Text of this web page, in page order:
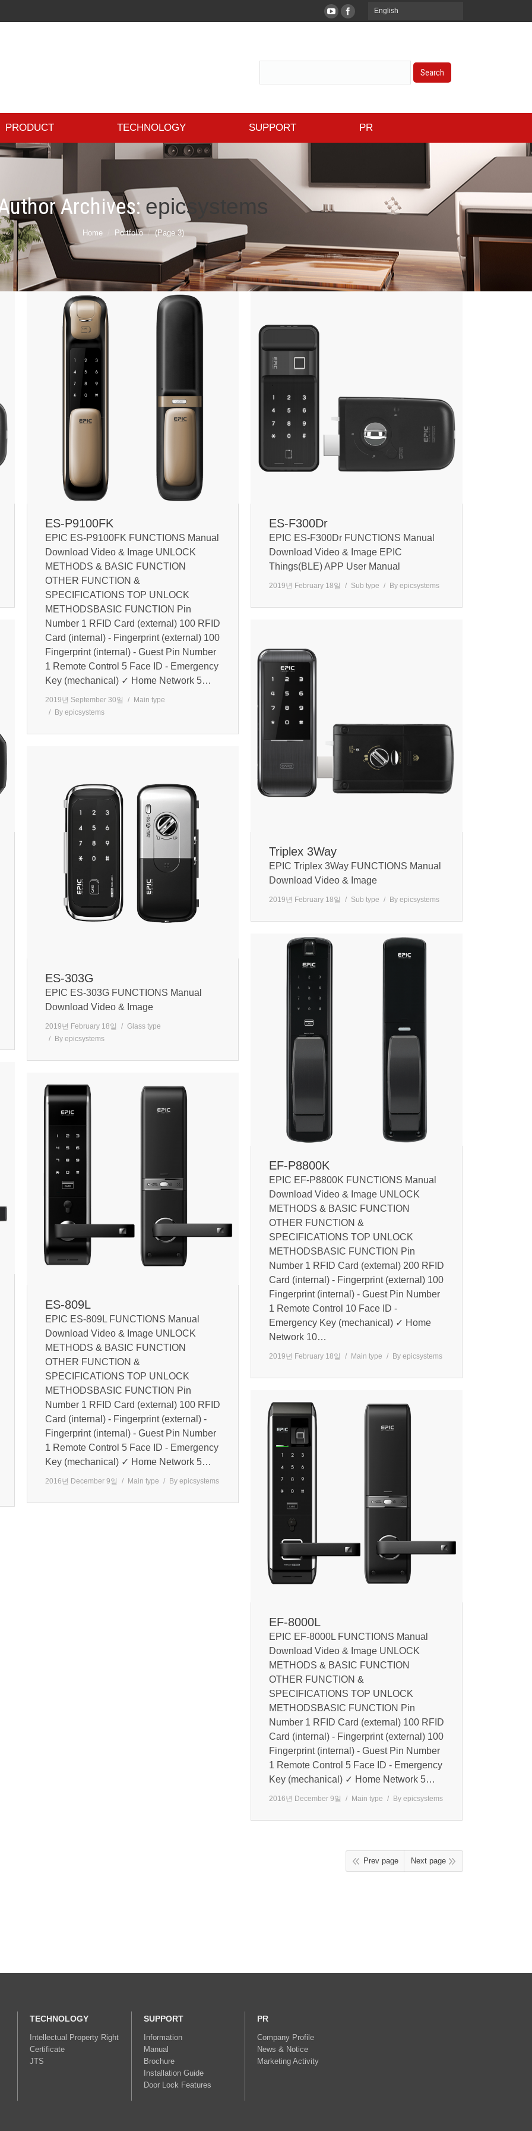
English
PRODUCT TECHNOLOGY SUPPORT PR
Archives: epicsystems
Home Portfolio (Page 3)
ES-P9100FK
EPIC ES-P9100FK FUNCTIONS Manual
Download Video & Image UNLOCK
METHODS & BASIC FUNCTION
OTHER FUNCTION &
SPECIFICATIONS TOP UNLOCK
METHODSBASIC FUNCTION Pin
Number 1 RFID Card (external) 100 RFID
Card (internal) - Fingerprint (external) 100
Fingerprint (internal) - Guest Pin Number
1 Remote Control 5 Face ID - Emergency
Key (mechanical) ✓ Home Network 5…
2019년 September 30일
Main type
By epicsystems
ES-F300Dr
EPIC ES-F300Dr FUNCTIONS Manual
Download Video & Image EPIC
Things(BLE) APP User Manual
2019년 February 18일 Sub type By epicsystems
Triplex 3Way
EPIC Triplex 3Way FUNCTIONS Manual
Download Video & Image
2019년 February 18일 Sub type By epicsystems
ES-303G
EPIC ES-303G FUNCTIONS Manual
Download Video & Image
2019년 February 18일
Glass type
By epicsystems
EF-P8800K
EPIC EF-P8800K FUNCTIONS Manual
Download Video & Image UNLOCK
METHODS & BASIC FUNCTION
OTHER FUNCTION &
SPECIFICATIONS TOP UNLOCK
METHODSBASIC FUNCTION Pin
Number 1 RFID Card (external) 200 RFID
Card (internal) - Fingerprint (external) 100
Fingerprint (internal) - Guest Pin Number
1 Remote Control 10 Face ID -
Emergency Key (mechanical) ✓ Home
Network 10…
2019년 February 18일 Main type By epicsystems
ES-809L
EPIC ES-809L FUNCTIONS Manual
Download Video & Image UNLOCK
METHODS & BASIC FUNCTION
OTHER FUNCTION &
SPECIFICATIONS TOP UNLOCK
METHODSBASIC FUNCTION Pin
Number 1 RFID Card (external) 100 RFID
Card (internal) - Fingerprint (external) -
Fingerprint (internal) - Guest Pin Number
1 Remote Control 5 Face ID - Emergency
Key (mechanical) ✓ Home Network 5…
2016년 December 9일 Main type By epicsystems
EF-8000L
EPIC EF-8000L FUNCTIONS Manual
Download Video & Image UNLOCK
METHODS & BASIC FUNCTION
OTHER FUNCTION &
SPECIFICATIONS TOP UNLOCK
METHODSBASIC FUNCTION Pin
Number 1 RFID Card (external) 100 RFID
Card (internal) - Fingerprint (external) 100
Fingerprint (internal) - Guest Pin Number
1 Remote Control 5 Face ID - Emergency
Key (mechanical) ✓ Home Network 5…
2016년 December 9일 Main type By epicsystems
Prev page Next page
TECHNOLOGY
Intellectual Property Right
Certificate
JTS
SUPPORT
Information
Manual
Brochure
Installation Guide
Door Lock Features
PR
Company Profile
News & Notice
Marketing Activity